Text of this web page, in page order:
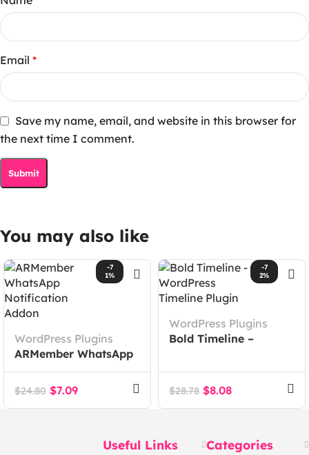
Email *
Save my name, email, and website in this browser for
the next time I comment.
You may also like
-7
1%
WordPress Plugins
ARMember WhatsApp
Notification Addon
$24.80 $7.09
-7
2%
WordPress Plugins
Bold Timeline –
Plugin
$28.78 $8.08
Useful Links Categories